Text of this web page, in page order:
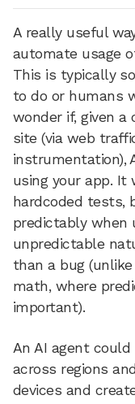
A really useful
automate usage
This is typically
to do or humans
wonder if, given a
site (via web
instrumentation),
using your app. It
hardcoded tests,
predictably when
unpredictable
than a bug
math, where
important).
An AI agent
across regions
devices and